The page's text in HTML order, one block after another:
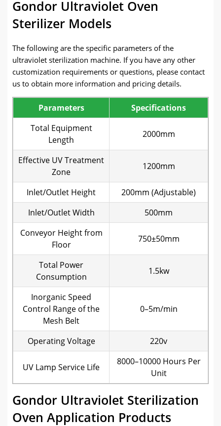
Gondor Ultraviolet Oven
Sterilizer Models
The following are the specific parameters of the
ultraviolet sterilization machine. If you have any other
customization requirements or questions, please contact
us to obtain more information and pricing details.
Parameters
Specifications
Total Equipment
Length
2000mm
Effective UV Treatment
Zone
1200mm
Inlet/Outlet Height
200mm (Adjustable)
Inlet/Outlet Width
500mm
Conveyor Height from
Floor
750±50mm
Total Power
Consumption
1.5kw
Inorganic Speed
Control Range of the
Mesh Belt
0–5m/min
Operating Voltage 220v
UV Lamp Service Life
8000–10000 Hours Per
Unit
Gondor Ultraviolet Sterilization
Oven Application Products